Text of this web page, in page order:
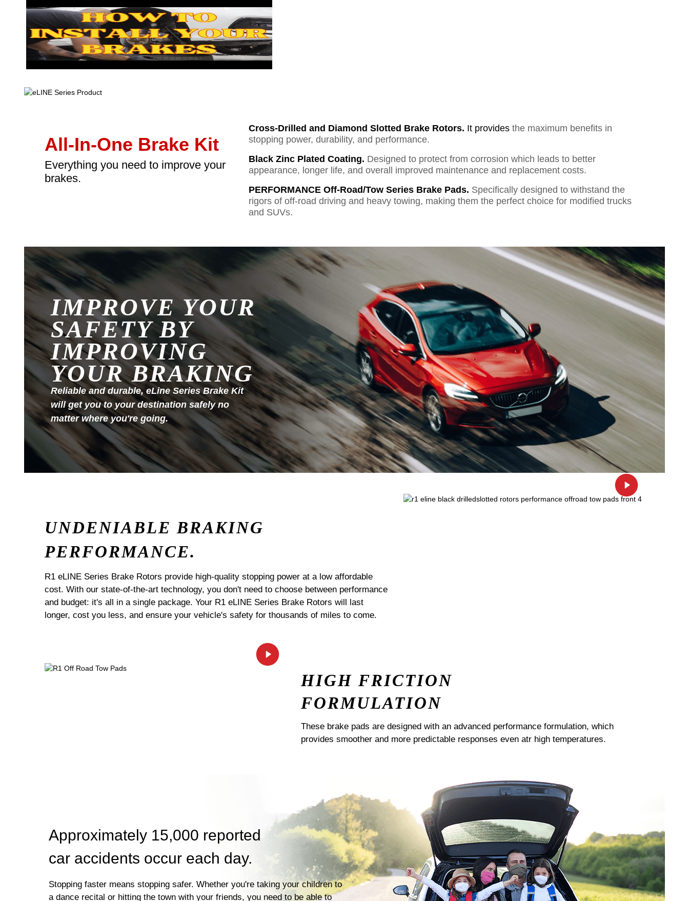
All-In-One Brake Kit
Everything you need to improve your
brakes.
Cross-Drilled and Diamond Slotted Brake Rotors. It provides the maximum benefits in
stopping power, durability, and performance.
Black Zinc Plated Coating. Designed to protect from corrosion which leads to better
appearance, longer life, and overall improved maintenance and replacement costs.
PERFORMANCE Off-Road/Tow Series Brake Pads. Specifically designed to withstand the
rigors of off-road driving and heavy towing, making them the perfect choice for modified trucks
and SUVs.
IMPROVE YOUR
SAFETY BY
IMPROVING
YOUR BRAKING
Reliable and durable, eLine Series Brake Kit
will get you to your destination safely no
matter where you're going.
UNDENIABLE BRAKING
PERFORMANCE.
R1 eLINE Series Brake Rotors provide high-quality stopping power at a low affordable
cost. With our state-of-the-art technology, you don't need to choose between performance
and budget: it's all in a single package. Your R1 eLINE Series Brake Rotors will last
longer, cost you less, and ensure your vehicle's safety for thousands of miles to come.
HIGH FRICTION
FORMULATION
These brake pads are designed with an advanced performance formulation, which
provides smoother and more predictable responses even atr high temperatures.
Approximately 15,000 reported
car accidents occur each day.
Stopping faster means stopping safer. Whether you're taking your children to
a dance recital or hitting the town with your friends, you need to be able to